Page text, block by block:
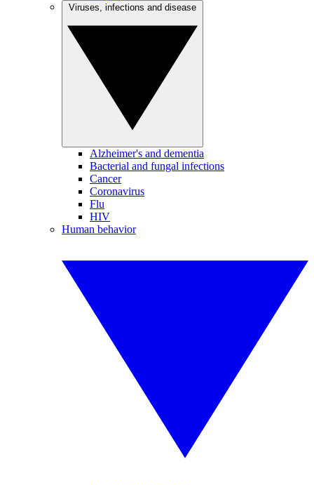
Alzheimer's and dementia
Bacterial and fungal infections
Cancer
Coronavirus
Flu
HIV
Human behavior